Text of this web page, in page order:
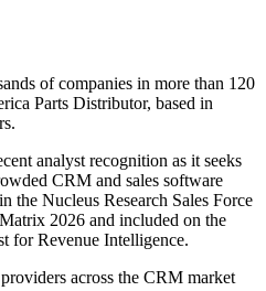
of companies in more than 120
Parts Distributor, based in
analyst recognition as it seeks
CRM and sales software
the Nucleus Research Sales Force
2026 and included on the
for Revenue Intelligence.
across the CRM market